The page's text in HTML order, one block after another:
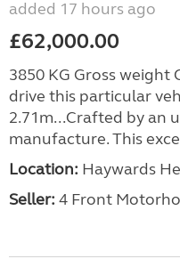
added 17 hours ago
£62,000.00
3850 KG Gross
drive this particular
2.71m...Crafted by an
manufacture. This
Location: Haywards
Seller: 4 Front